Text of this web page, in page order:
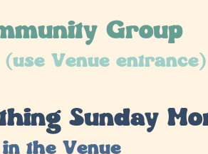
Group
Venue entrance)
Sunday